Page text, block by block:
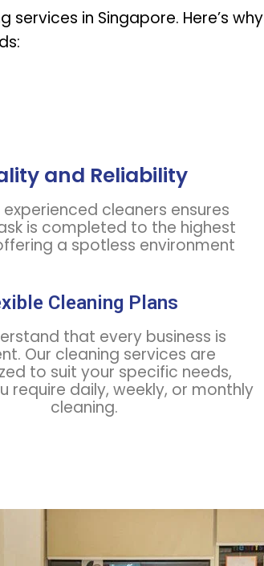
in Singapore. Here’s why
and Reliability
cleaners ensures
is completed to the highest
a spotless environment
Cleaning Plans
that every business is
Our cleaning services are
to suit your specific needs,
require daily, weekly, or monthly
cleaning.